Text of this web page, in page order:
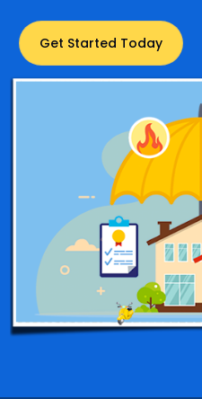
Get Started Today